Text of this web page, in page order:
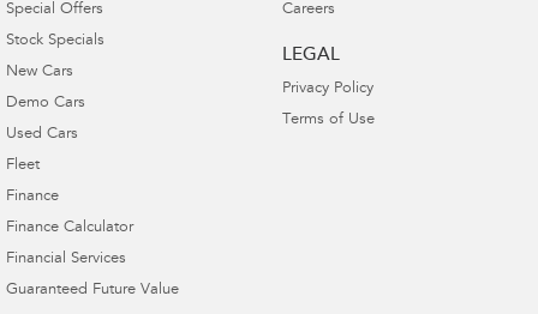
Special Offers
Stock Specials
New Cars
Demo Cars
Used Cars
Fleet
Finance
Finance Calculator
Financial Services
Guaranteed Future Value
Careers
LEGAL
Privacy Policy
Terms of Use